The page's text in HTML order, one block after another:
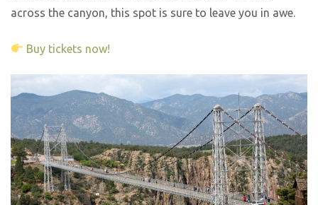
across the canyon, this spot is sure to leave you in awe.
Buy tickets now!